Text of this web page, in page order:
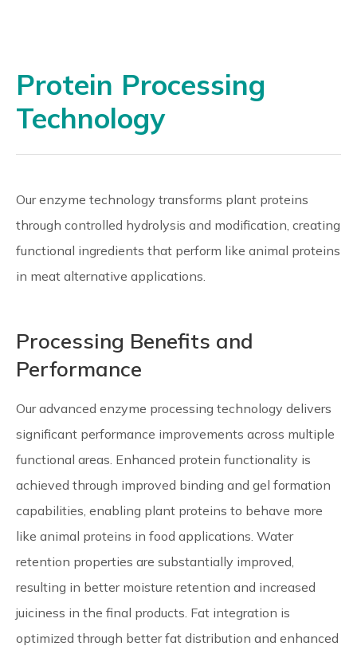
Protein Processing
Technology
Our enzyme technology transforms plant proteins
through controlled hydrolysis and modification, creating
functional ingredients that perform like animal proteins
in meat alternative applications.
Processing Benefits and
Performance
Our advanced enzyme processing technology delivers
significant performance improvements across multiple
functional areas. Enhanced protein functionality is
achieved through improved binding and gel formation
capabilities, enabling plant proteins to behave more
like animal proteins in food applications. Water
retention properties are substantially improved,
resulting in better moisture retention and increased
juiciness in the final products. Fat integration is
optimized through better fat distribution and enhanced